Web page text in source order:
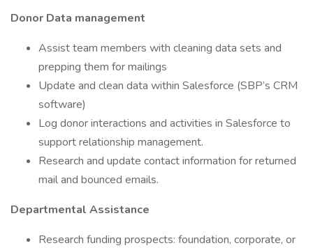
Donor Data management
Assist team members with cleaning data sets and
prepping them for mailings
Update and clean data within Salesforce (SBP’s CRM
software)
Log donor interactions and activities in Salesforce to
support relationship management.
Research and update contact information for returned
mail and bounced emails.
Departmental Assistance
Research funding prospects: foundation, corporate, or